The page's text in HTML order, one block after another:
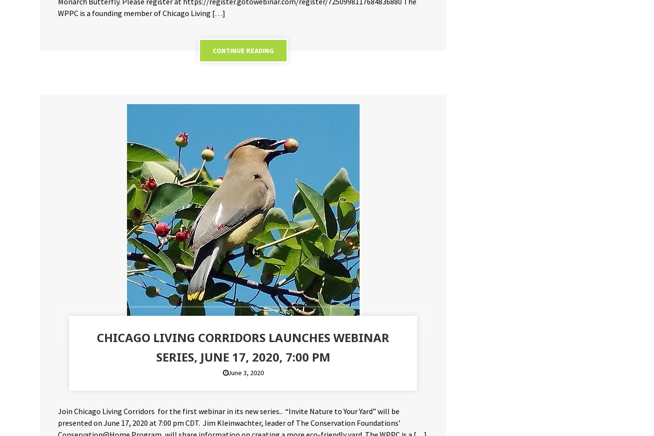
WPPC is a founding member of Chicago Living […]
CONTINUE READING
CHICAGO LIVING CORRIDORS LAUNCHES WEBINAR
SERIES, JUNE 17, 2020, 7:00 PM
June 3, 2020
Join Chicago Living Corridors for the first webinar in its new series.. “Invite Nature to Your Yard” will be
presented on June 17, 2020 at 7:00 pm CDT. Jim Kleinwachter, leader of The Conservation Foundations’